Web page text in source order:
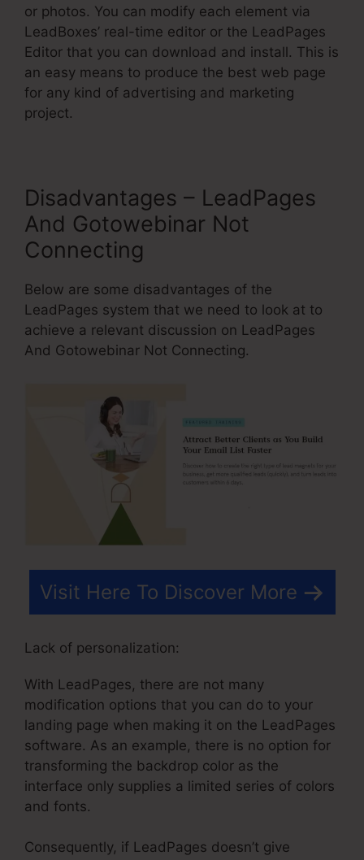
or photos. You can modify each element via
LeadBoxes’ real-time editor or the LeadPages
Editor that you can download and install. This is
an easy means to produce the best web page
for any kind of advertising and marketing
project.
Disadvantages – LeadPages
And Gotowebinar Not
Connecting
Below are some disadvantages of the
LeadPages system that we need to look at to
achieve a relevant discussion on LeadPages
And Gotowebinar Not Connecting.
Visit Here To Discover More
Lack of personalization:
With LeadPages, there are not many
modification options that you can do to your
landing page when making it on the LeadPages
software. As an example, there is no option for
transforming the backdrop color as the
interface only supplies a limited series of colors
and fonts.
Consequently, if LeadPages doesn’t give